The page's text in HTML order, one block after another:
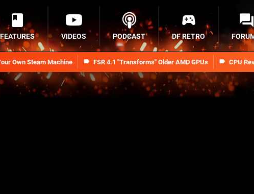
Own Steam Machine FSR 4.1 "Transforms" Older AMD GPUs CPU
FEATURES VIDEOS PODCAST DF RETRO